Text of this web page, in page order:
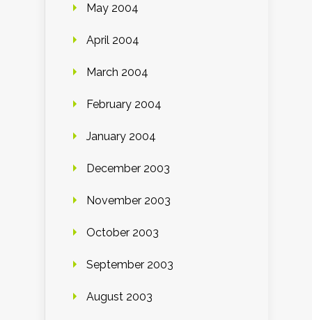
May 2004
April 2004
March 2004
February 2004
January 2004
December 2003
November 2003
October 2003
September 2003
August 2003